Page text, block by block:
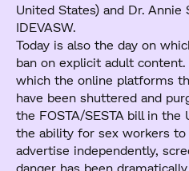
United States) and Dr. Annie
IDEVASW.
Today is also the day on
ban on explicit adult
which the online platforms
have been shuttered and
the FOSTA/SESTA bill in the
the ability for sex workers to
advertise independently,
danger has been dramatically